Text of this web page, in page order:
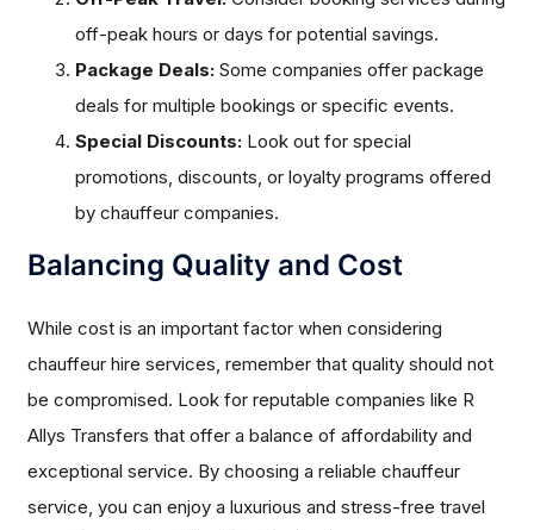
off-peak hours or days for potential savings.
Package Deals: Some companies offer package
deals for multiple bookings or specific events.
Special Discounts: Look out for special
promotions, discounts, or loyalty programs offered
by chauffeur companies.
Balancing Quality and Cost
While cost is an important factor when considering
chauffeur hire services, remember that quality should not
be compromised. Look for reputable companies like R
Allys Transfers that offer a balance of affordability and
exceptional service. By choosing a reliable chauffeur
service, you can enjoy a luxurious and stress-free travel